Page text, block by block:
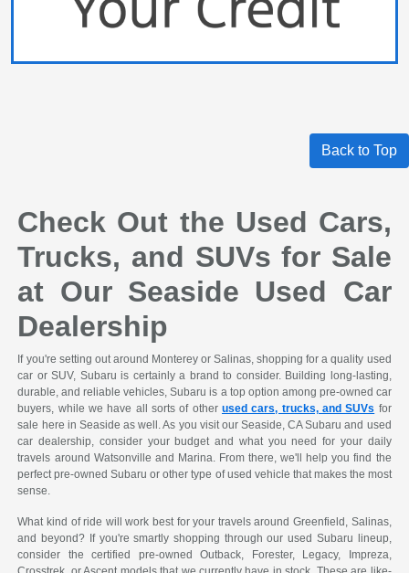
Back to Top
Check Out the Used Cars,
Trucks, and SUVs for Sale
at Our Seaside Used Car
Dealership
If you're setting out around Monterey or Salinas, shopping for a quality used
car or SUV, Subaru is certainly a brand to consider. Building long-lasting,
durable, and reliable vehicles, Subaru is a top option among pre-owned car
buyers, while we have all sorts of other used cars, trucks, and SUVs for
sale here in Seaside as well. As you visit our Seaside, CA Subaru and used
car dealership, consider your budget and what you need for your daily
travels around Watsonville and Marina. From there, we'll help you find the
perfect pre-owned Subaru or other type of used vehicle that makes the most
sense.
What kind of ride will work best for your travels around Greenfield, Salinas,
and beyond? If you're smartly shopping through our used Subaru lineup,
consider the certified pre-owned Outback, Forester, Legacy, Impreza,